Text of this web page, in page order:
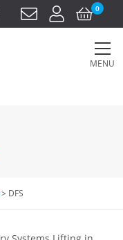
0
MENU
> DFS